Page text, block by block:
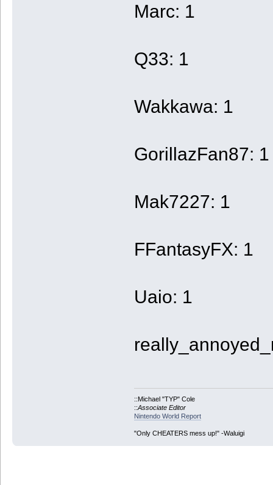
Marc: 1
Q33: 1
Wakkawa: 1
GorillazFan87: 1
Mak7227: 1
FFantasyFX: 1
Uaio: 1
::Michael "TYP" Cole
::Associate Editor
Nintendo World Report
"Only CHEATERS mess up!" -Waluigi